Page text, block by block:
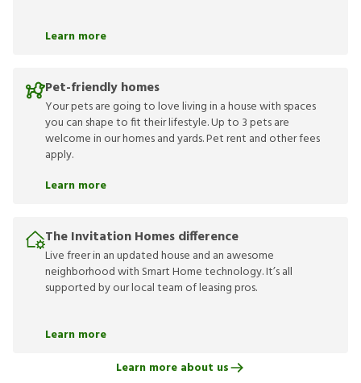
Learn more
Pet-friendly homes
Your pets are going to love living in a house with spaces
you can shape to fit their lifestyle. Up to 3 pets are
welcome in our homes and yards. Pet rent and other fees
apply.
Learn more
The Invitation Homes difference
Live freer in an updated house and an awesome
neighborhood with Smart Home technology. It’s all
supported by our local team of leasing pros.
Learn more
Learn more about us